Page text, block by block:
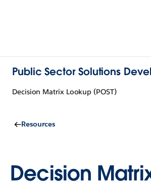
Public Sector Solutions
Decision Matrix Lookup (POST)
Resources
Decision